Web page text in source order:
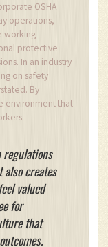
OSHA
operations,
working
protective
In an industry
on safety
By
environment that
regulations
also creates
valued
for
that